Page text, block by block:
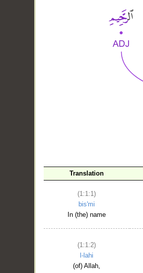
Translation
(1:1:1)
bis'mi
In (the) name
(1:1:2)
l-lahi
(of) Allah,